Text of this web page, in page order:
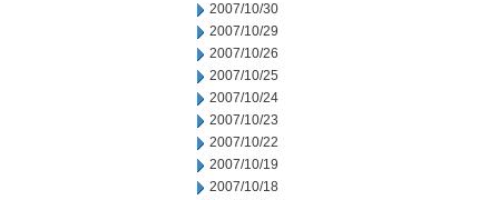
2007/10/30
2007/10/29
2007/10/26
2007/10/25
2007/10/24
2007/10/23
2007/10/22
2007/10/19
2007/10/18